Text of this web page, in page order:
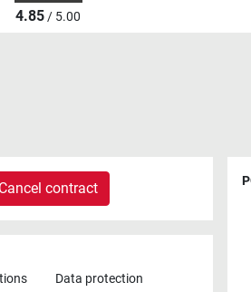
4.85/ 5.00
Cancel contract
Data protection